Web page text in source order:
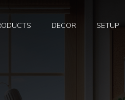
DECOR SETUP